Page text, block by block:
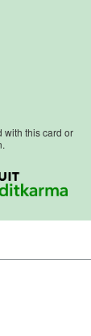
with this card or